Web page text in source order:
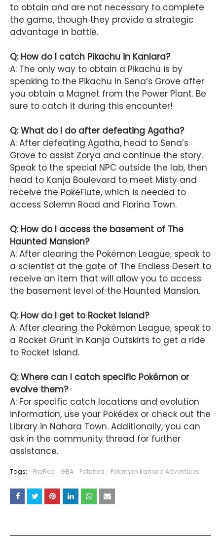
to obtain and are not necessary to complete
the game, though they provide a strategic
advantage in battle.
Q: How do I catch Pikachu in Kanlara?
A: The only way to obtain a Pikachu is by
speaking to the Pikachu in Sena’s Grove after
you obtain a Magnet from the Power Plant. Be
sure to catch it during this encounter!
Q: What do I do after defeating Agatha?
A: After defeating Agatha, head to Sena’s
Grove to assist Zorya and continue the story.
Speak to the special NPC outside the lab, then
head to Kanja Boulevard to meet Misty and
receive the PokeFlute, which is needed to
access Solemn Road and Florina Town.
Q: How do I access the basement of The
Haunted Mansion?
A: After clearing the Pokémon League, speak to
a scientist at the gate of The Endless Desert to
receive an item that will allow you to access
the basement level of the Haunted Mansion.
Q: How do I get to Rocket Island?
A: After clearing the Pokémon League, speak to
a Rocket Grunt in Kanja Outskirts to get a ride
to Rocket Island.
Q: Where can I catch specific Pokémon or
evolve them?
A: For specific catch locations and evolution
information, use your Pokédex or check out the
Library in Nahara Town. Additionally, you can
ask in the community thread for further
assistance.
Tags: FireRed GBA Patched Pokemon Kanlara Adventures